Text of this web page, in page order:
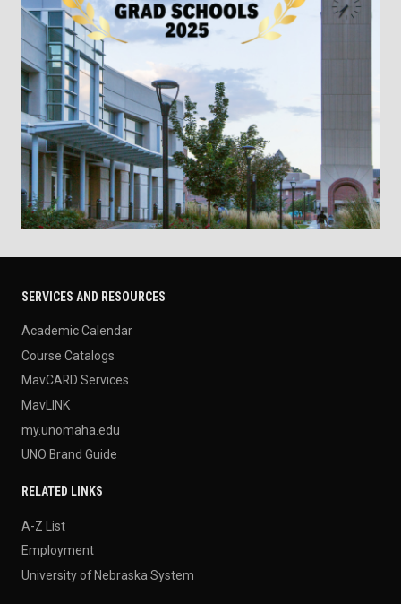
SERVICES AND RESOURCES
Academic Calendar
Course Catalogs
MavCARD Services
MavLINK
my.unomaha.edu
UNO Brand Guide
RELATED LINKS
A-Z List
Employment
University of Nebraska System